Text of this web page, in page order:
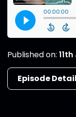
Published on:
Episode